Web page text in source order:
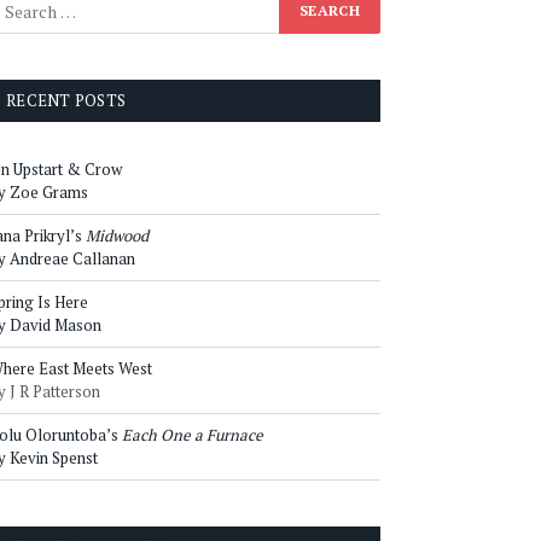
RECENT POSTS
Upstart & Crow
Zoe Grams
Prikryl’s Midwood
Andreae Callanan
Is Here
David Mason
East Meets West
J R Patterson
Oloruntoba’s Each One a Furnace
Kevin Spenst